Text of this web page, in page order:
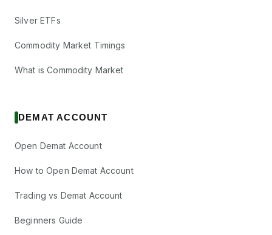
Silver ETFs
Commodity Market Timings
What is Commodity Market
DEMAT ACCOUNT
Open Demat Account
How to Open Demat Account
Trading vs Demat Account
Beginners Guide